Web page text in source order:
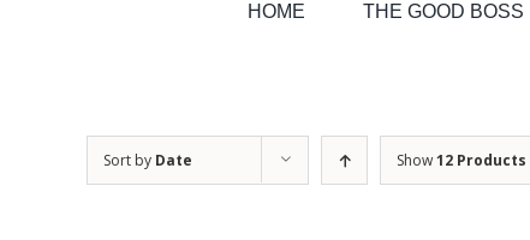
HOME THE GOOD BOSS
Sort by Date Show12 Products